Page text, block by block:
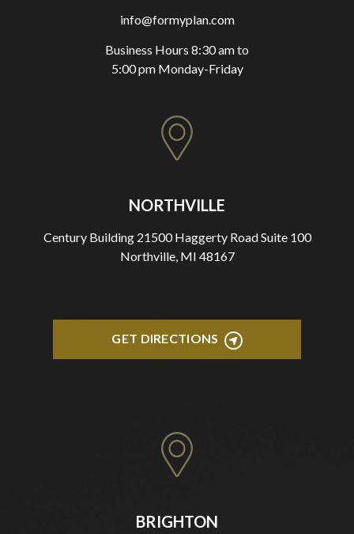
info@formyplan.com
Business Hours 8:30 am to
5:00 pm Monday-Friday
NORTHVILLE
Century Building 21500 Haggerty Road Suite 100
Northville, MI 48167
GET DIRECTIONS
BRIGHTON